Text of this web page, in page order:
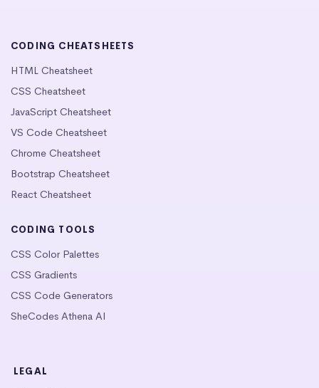
CODING CHEATSHEETS
HTML Cheatsheet
CSS Cheatsheet
JavaScript Cheatsheet
VS Code Cheatsheet
Chrome Cheatsheet
Bootstrap Cheatsheet
React Cheatsheet
CODING TOOLS
CSS Color Palettes
CSS Gradients
CSS Code Generators
SheCodes Athena AI
LEGAL